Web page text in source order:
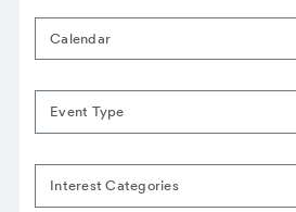
Calendar
Event Type
Interest Categories